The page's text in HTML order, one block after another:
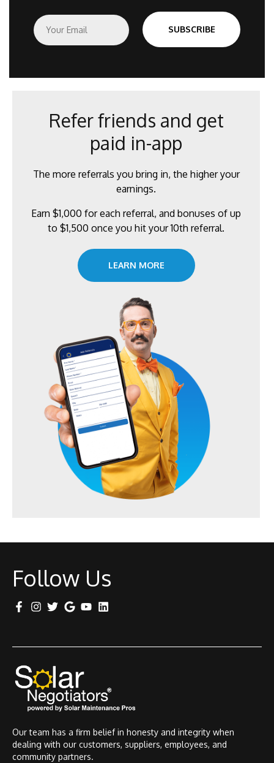
E
m
a
*
SUBSCRIBE
Refer friends and get
paid in-app
The more referrals you bring in, the higher your
earnings.
Earn $1,000 for each referral, and bonuses of up
to $1,500 once you hit your 10th referral.
LEARN MORE
Follow Us
Our team has a firm belief in honesty and integrity when
dealing with our customers, suppliers, employees, and
community partners.